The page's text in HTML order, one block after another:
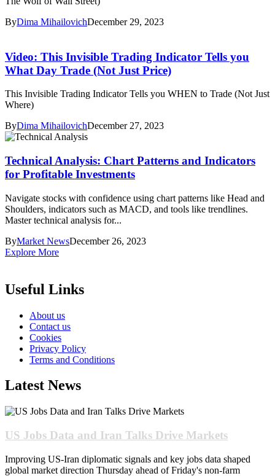
ByDima MihailovichDecember 29, 2023
Video: This Invisible Trading Indicator Tells you
What Day Trade (Not Just Price)
This Invisible Trading Indicator Tells you WHEN to Trade (Not Just
Where)
ByDima MihailovichDecember 27, 2023
Technical Analysis: Chart Patterns and Indicators
for Profitable Investments
Navigate stocks with confidence using chart patterns like Head and
Shoulders, indicators such as MACD, and tools like trendlines.
Master technical analysis for...
ByMarket NewsDecember 26, 2023
Explore More
Useful Links
About us
Contact us
Cookies
Privacy Policy
Terms and Conditions
Latest News
US Jobs Data and Iran Talks Drive Markets
Improving US-Iran diplomatic signals and key jobs data shaped
global market direction Thursday ahead of Friday's non-farm